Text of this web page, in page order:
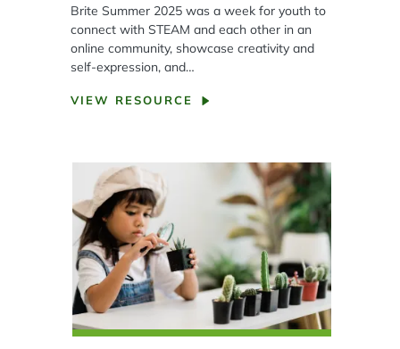
Brite Summer 2025 was a week for youth to
connect with STEAM and each other in an
online community, showcase creativity and
self-expression, and…
VIEW RESOURCE